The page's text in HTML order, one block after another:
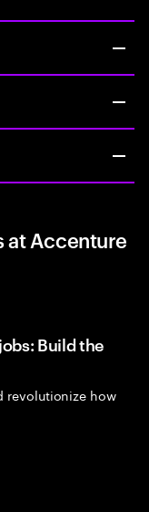
at Accenture
Build the
revolutionize how